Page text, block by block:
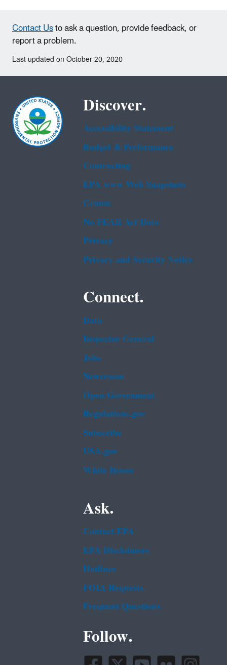
Contact Usto ask a question, provide feedback, or
report a problem.
Last updated on October 20, 2020
Discover.
Accessibility Statement
Budget & Performance
Contracting
EPA www Web Snapshots
Grants
No FEAR Act Data
Privacy
Privacy and Security Notice
Connect.
Data
Inspector General
Jobs
Newsroom
Open Government
Regulations.gov
Subscribe
USA.gov
White House
Ask.
Contact EPA
EPA Disclaimers
Hotlines
FOIA Requests
Frequent Questions
Follow.